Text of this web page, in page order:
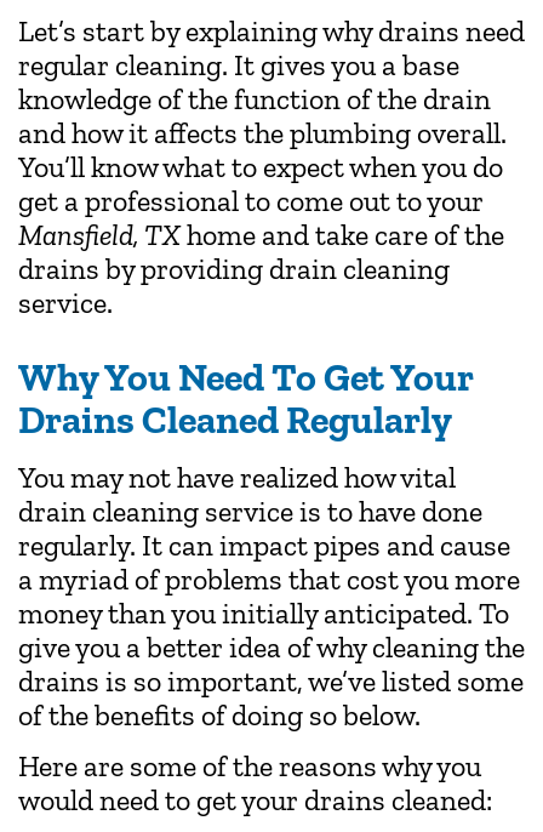
Let’s start by explaining why drains need
regular cleaning. It gives you a base
knowledge of the function of the drain
and how it affects the plumbing overall.
You’ll know what to expect when you do
get a professional to come out to your
Mansfield, TXhome and take care of the
drains by providing drain cleaning
service.
Why You Need To Get Your
Drains Cleaned Regularly
You may not have realized how vital
drain cleaning service is to have done
regularly. It can impact pipes and cause
a myriad of problems that cost you more
money than you initially anticipated. To
give you a better idea of why cleaning the
drains is so important, we’ve listed some
of the benefits of doing so below.
Here are some of the reasons why you
would need to get your drains cleaned: